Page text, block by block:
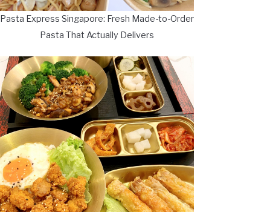
Pasta Express Singapore: Fresh Made-to-Order
Pasta That Actually Delivers